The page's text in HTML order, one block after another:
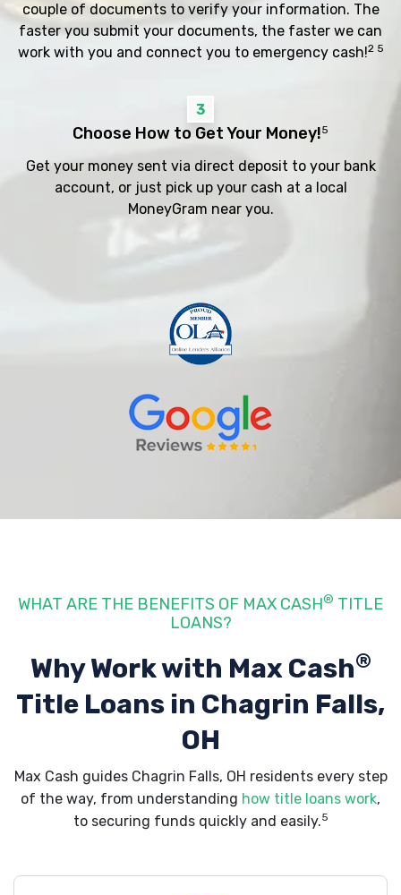
couple of documents to verify your information. The
faster you submit your documents, the faster we can
work with you and connect you to emergency cash!2 5
3
Choose How to Get Your Money!5
Get your money sent via direct deposit to your bank
account, or just pick up your cash at a local
MoneyGram near you.
WHAT ARE THE BENEFITS OF MAX CASH® TITLE
LOANS?
Why Work with Max Cash®
Title Loans in Chagrin Falls,
OH
Max Cash guides Chagrin Falls, OH residents every step
of the way, from understanding how title loans work,
to securing funds quickly and easily.5